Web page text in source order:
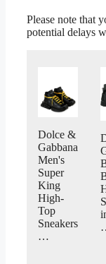
Please note that
potential delays
Dolce &
Gabbana
Men's
Super
King
High-
Top
Sneakers
…